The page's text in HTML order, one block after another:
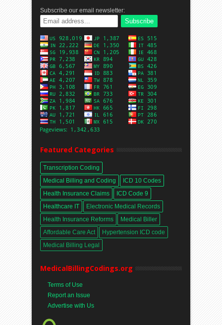
Subscribe our email newsletter:
Featured Categories
Transcription Coding
Medical Billing and Coding
ICD 10 Codes
Health Insurance Claims
ICD Code 9
Healthcare IT
Electronic Medical Records
Health Insurance Reforms
Medical Biller
Affordable Care Act
Hypertension ICD code
Medical Billing Legal
MedicalBillingCodings.org
Terms of Use
Report an Issue
Advertise with Us